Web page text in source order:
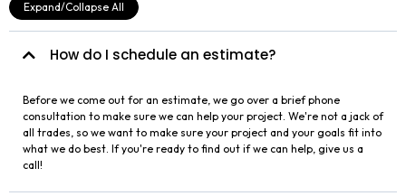
Expand/Collapse All
How do I schedule an estimate?
Before we come out for an estimate, we go over a brief phone
consultation to make sure we can help your project. We're not a jack of
all trades, so we want to make sure your project and your goals fit into
what we do best. If you're ready to find out if we can help, give us a
call!